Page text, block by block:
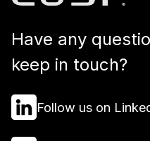
Have any
keep in touch?
Follow us on